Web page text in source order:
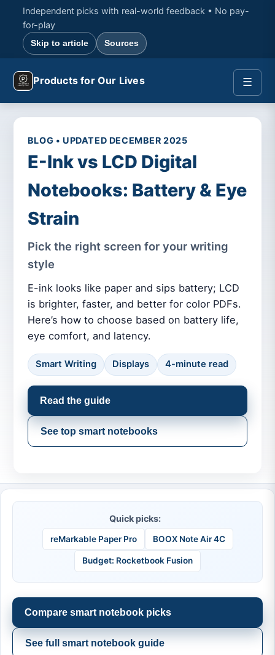
Independent picks with real-world feedback • No pay-
for-play
Skip to article Sources
☰
Products for Our Lives
BLOG • UPDATED DECEMBER 2025
E-Ink vs LCD Digital
Notebooks: Battery & Eye
Strain
Pick the right screen for your writing
style
E-ink looks like paper and sips battery; LCD
is brighter, faster, and better for color PDFs.
Here’s how to choose based on battery life,
eye comfort, and latency.
Smart Writing Displays 4-minute read
Read the guide
See top smart notebooks
Quick picks:
reMarkable Paper Pro BOOX Note Air 4C
Budget: Rocketbook Fusion
Compare smart notebook picks
See full smart notebook guide